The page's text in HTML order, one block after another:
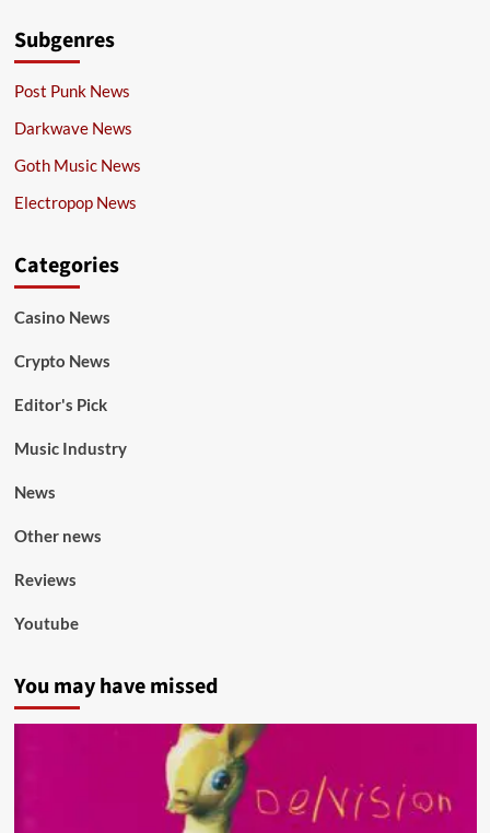
Subgenres
Post Punk News
Darkwave News
Goth Music News
Electropop News
Categories
Casino News
Crypto News
Editor's Pick
Music Industry
News
Other news
Reviews
Youtube
You may have missed